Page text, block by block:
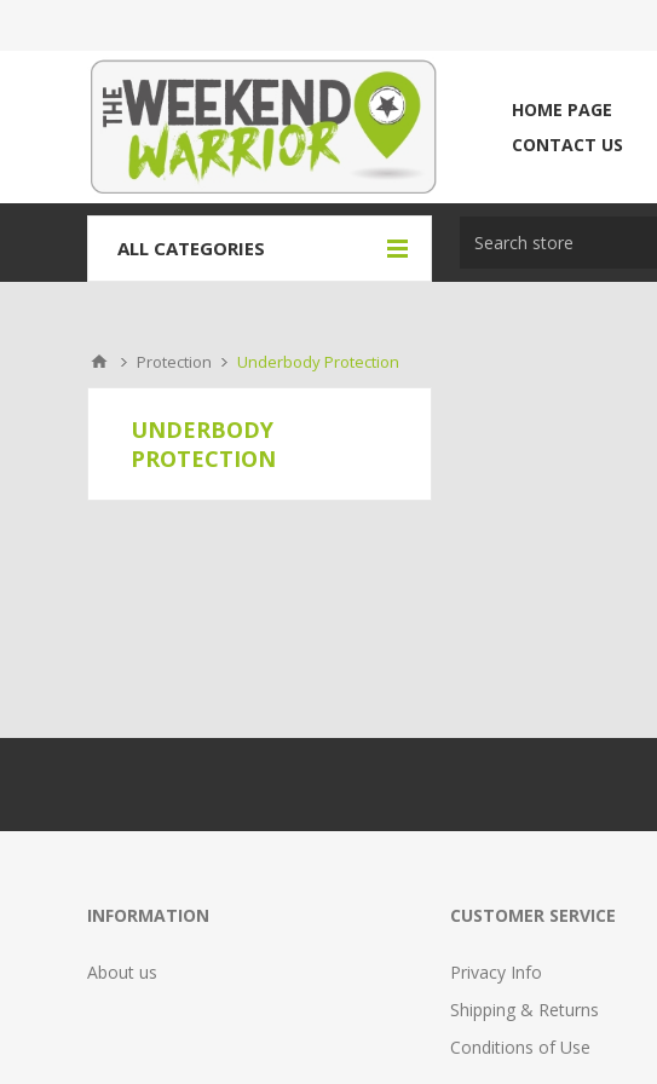
HOME PAGE
CONTACT US
ALL CATEGORIES
Protection Underbody Protection
UNDERBODY
PROTECTION
INFORMATION
About us
CUSTOMER SERVICE
Privacy Info
Shipping & Returns
Conditions of Use